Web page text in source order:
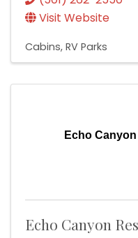
Visit Website
Cabins RV Parks
Echo
Echo Canyon